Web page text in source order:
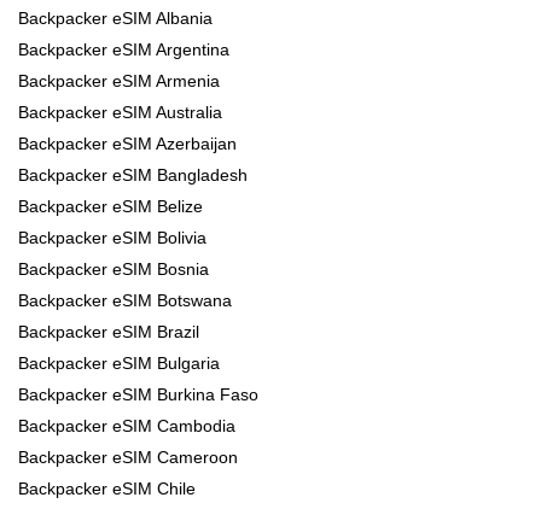
Backpacker eSIM Albania
Backpacker eSIM Argentina
Backpacker eSIM Armenia
Backpacker eSIM Australia
Backpacker eSIM Azerbaijan
Backpacker eSIM Bangladesh
Backpacker eSIM Belize
Backpacker eSIM Bolivia
Backpacker eSIM Bosnia
Backpacker eSIM Botswana
Backpacker eSIM Brazil
Backpacker eSIM Bulgaria
Backpacker eSIM Burkina Faso
Backpacker eSIM Cambodia
Backpacker eSIM Cameroon
Backpacker eSIM Chile